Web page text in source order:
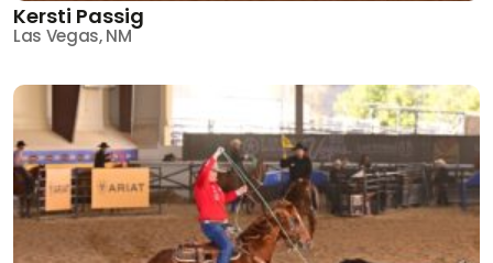
Kersti Passig
Las Vegas, NM